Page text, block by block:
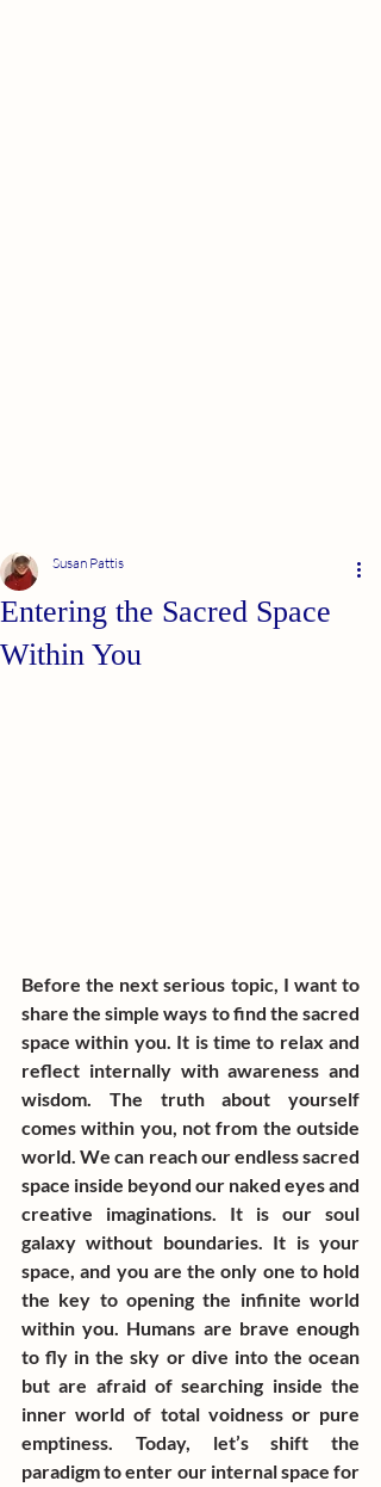
Entering the Sacred Space
Within You
Susan Pattis
Before the next serious topic, I want to
share the simple ways to find the sacred
space within you. It is time to relax and
reflect internally with awareness and
wisdom. The truth about yourself
comes within you, not from the outside
world. We can reach our endless sacred
space inside beyond our naked eyes and
creative imaginations. It is our soul
galaxy without boundaries. It is your
space, and you are the only one to hold
the key to opening the infinite world
within you. Humans are brave enough
to fly in the sky or dive into the ocean
but are afraid of searching inside the
inner world of total voidness or pure
emptiness. Today, let’s shift the
paradigm to enter our internal space for